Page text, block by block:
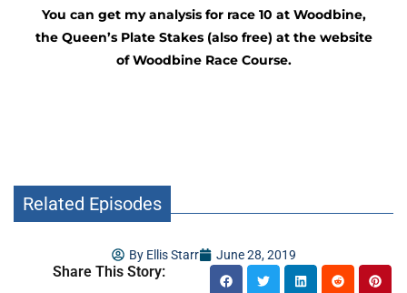
You can get my analysis for race 10 at Woodbine,
the Queen’s Plate Stakes (also free) at the website
of Woodbine Race Course.
Related Episodes
ByEllis Starr June 28, 2019
Share This Story: